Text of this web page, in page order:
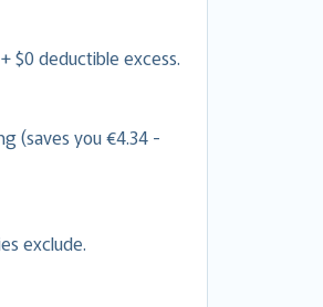
$0 deductible excess.
(saves you €4.34 -
exclude.